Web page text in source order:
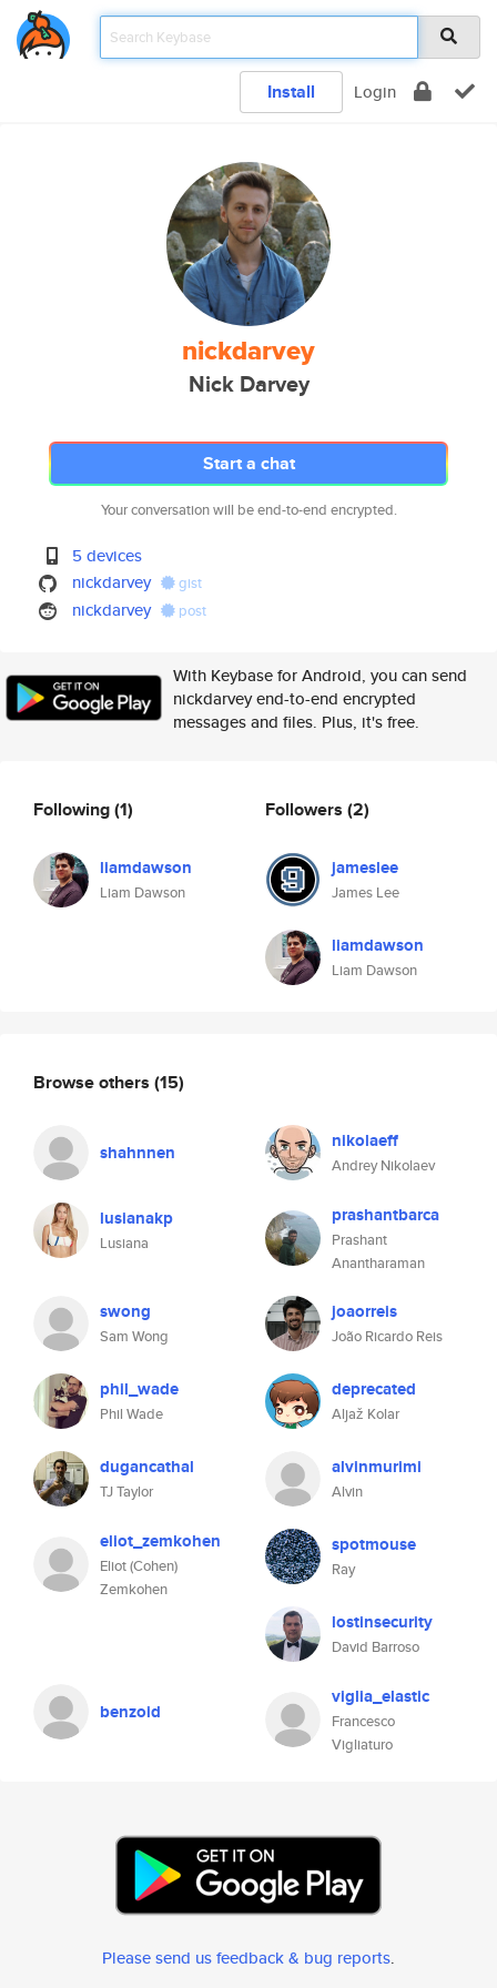
Install Login
nickdarvey
Nick Darvey
Start a chat
Your conversation will be end-to-end encrypted.
5 devices
nickdarvey
gist
nickdarvey post
With Keybase for Android, you can send
nickdarvey end-to-end encrypted
messages and files. Plus, it's free.
Following(1)
liamdawson
Liam Dawson
Followers (2)
jameslee
James Lee
liamdawson
Liam Dawson
Browse others (15)
shahnnen nikolaeff
Andrey Nikolaev
lusianakp
Lusiana
prashantbarca
Prashant
Anantharaman
swong
Sam Wong
joaorreis
João Ricardo Reis
phil_wade
Phil Wade
deprecated
Aljaž Kolar
dugancathal
TJ Taylor
alvinmurimi
Alvin
eliot_zemkohen
Eliot (Cohen)
Zemkohen
spotmouse
Ray
lostinsecurity
David Barroso
benzoid
viglia_elastic
Francesco
Vigliaturo
Please send us feedback & bug reports.